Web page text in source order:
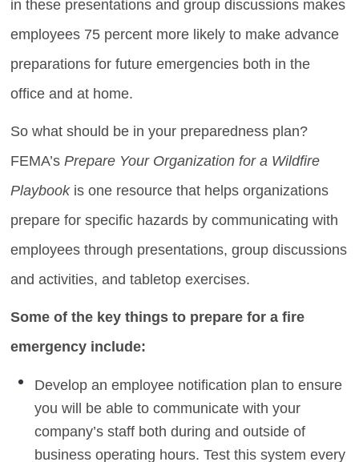
in these presentations and group discussions makes
employees 75 percent more likely to make advance
preparations for future emergencies both in the
office and at home.
So what should be in your preparedness plan?
FEMA’sPrepare Your Organization for a Wildfire
Playbookis one resource that helps organizations
prepare for specific hazards by communicating with
employees through presentations, group discussions
and activities, and tabletop exercises.
Some of the key things to prepare for a fire
emergency include:
Develop an employee notification plan to ensure
you will be able to communicate with your
company’s staff both during and outside of
business operating hours. Test this system every